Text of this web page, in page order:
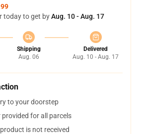
today to get byAug. 10 - Aug. 17
Shipping
Aug. 06
Delivered
Aug. 10 - Aug. 17
to your doorstep
for all parcels
is not received